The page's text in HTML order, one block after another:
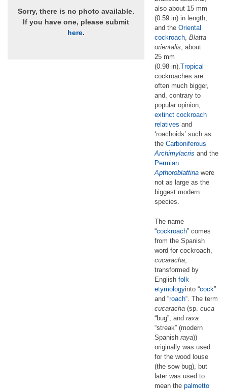
Sorry, there is no photo available.
If you have one, please submit
here.
also about 15 mm
(0.59 in) in length;
and the Oriental
cockroach, Blatta
orientalis, about
25 mm
(0.98 in).Tropical
cockroaches are
often much bigger,
and, contrary to
popular opinion,
extinct cockroach
relatives and
‘roachoids’ such as
the Carboniferous
Archimylacris and the
Permian
Apthoroblattina were
not as large as the
biggest modern
species.
The name
“cockroach” comes
from the Spanish
word for cockroach,
cucaracha
transformed by
English folk
etymologyinto “cock”
and “roach“. The term
cucaracha (sp. cuca
“bug”, and raxa
“streak” (modern
Spanish raya))
originally was used
for the wood louse
(the sow bug), but
later was used to
mean the palmetto